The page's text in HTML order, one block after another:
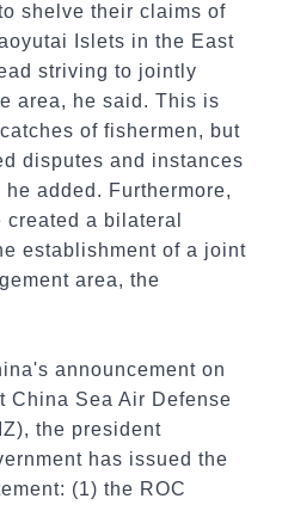
shelve their claims of
Islets in the East
striving to jointly
area, he said. This is
of fishermen, but
disputes and instances
added. Furthermore,
a bilateral
establishment of a joint
area, the
announcement on
China Sea Air Defense
the president
has issued the
(1) the ROC